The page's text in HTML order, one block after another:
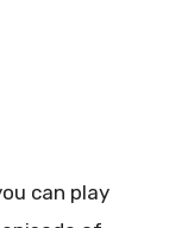
can play